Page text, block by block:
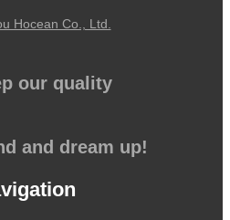
our quality
and dream up!